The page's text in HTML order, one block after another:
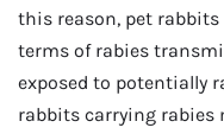
this reason, pet rabbits
terms of rabies
exposed to potentially
rabbits carrying rabies